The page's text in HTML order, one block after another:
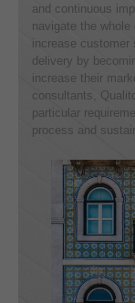
and continuous
navigate the
increase
delivery by
increase their
consultants,
particular
process and